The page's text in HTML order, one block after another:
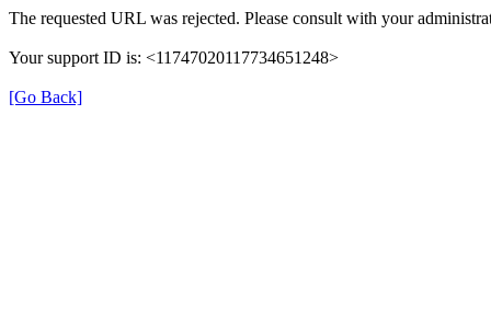
The requested URL was rejected. Please consult with your
Your support ID is: <11747020117734651248>
[Go Back]